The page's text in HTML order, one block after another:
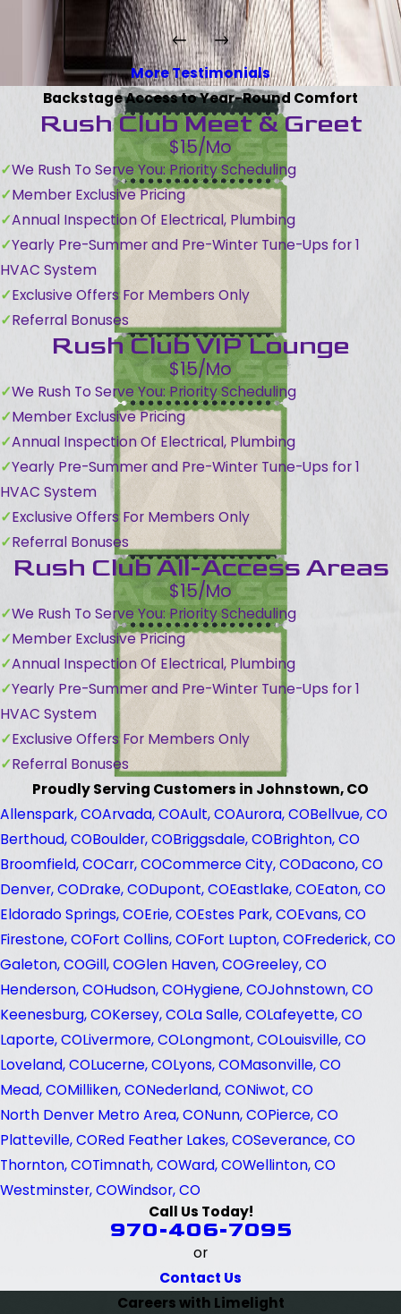
More Testimonials
Backstage Access to Year-Round Comfort
Rush Club Meet & Greet
$15/Mo
We Rush To Serve You: Priority Scheduling
Member Exclusive Pricing
Annual Inspection Of Electrical, Plumbing
Yearly Pre-Summer and Pre-Winter Tune-Ups for 1
HVAC System
Exclusive Offers For Members Only
Referral Bonuses
Rush Club VIP Lounge
$15/Mo
We Rush To Serve You: Priority Scheduling
Member Exclusive Pricing
Annual Inspection Of Electrical, Plumbing
Yearly Pre-Summer and Pre-Winter Tune-Ups for 1
HVAC System
Exclusive Offers For Members Only
Referral Bonuses
Rush Club All-Access Areas
$15/Mo
We Rush To Serve You: Priority Scheduling
Member Exclusive Pricing
Annual Inspection Of Electrical, Plumbing
Yearly Pre-Summer and Pre-Winter Tune-Ups for 1
HVAC System
Exclusive Offers For Members Only
Referral Bonuses
Proudly Serving Customers in Johnstown, CO
Allenspark, COArvada, COAult, COAurora, COBellvue, CO
Berthoud, COBoulder, COBriggsdale, COBrighton, CO
Broomfield, COCarr, COCommerce City, CODacono, CO
Denver, CODrake, CODupont, COEastlake, COEaton, CO
Eldorado Springs, COErie, COEstes Park, COEvans, CO
Firestone, COFort Collins, COFort Lupton, COFrederick, CO
Galeton, COGill, COGlen Haven, COGreeley, CO
Henderson, COHudson, COHygiene, COJohnstown, CO
Keenesburg, COKersey, COLa Salle, COLafeyette, CO
Laporte, COLivermore, COLongmont, COLouisville, CO
Loveland, COLucerne, COLyons, COMasonville, CO
Mead, COMilliken, CONederland, CONiwot, CO
North Denver Metro Area, CONunn, COPierce, CO
Platteville, CORed Feather Lakes, COSeverance, CO
Thornton, COTimnath, COWard, COWellinton, CO
Westminster, COWindsor, CO
Call Us Today!
970-406-7095
or
Contact Us
Careers with Limelight